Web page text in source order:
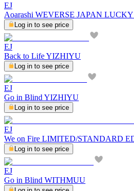
EJ
Aoarashi WEVERSE JAPAN
Log in to see price
EJ
Back to Life YIZHIYU
Log in to see price
EJ
Go in Blind YIZHIYU
Log in to see price
EJ
We on Fire LIMITED/STANDARD
Log in to see price
EJ
Go in Blind WITHMUU